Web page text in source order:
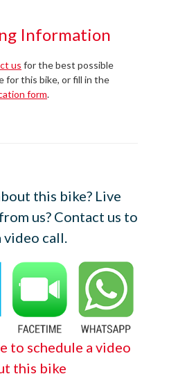
Information
us for the best possible
for this bike, or fill in the
form.
this bike? Live
us? Contact us to
video call.
to schedule a video
this bike